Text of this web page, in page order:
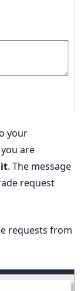
your
are
. The message
request
requests from